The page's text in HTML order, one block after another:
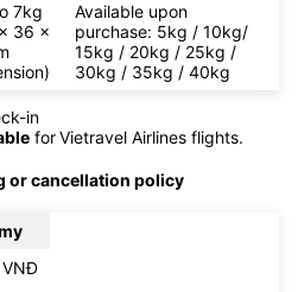
7kg
36 x
Available upon
purchase: 5kg / 10kg/
15kg / 20kg / 25kg /
30kg / 35kg / 40kg
in
forVietravel Airlines flights.
or cancellation policy